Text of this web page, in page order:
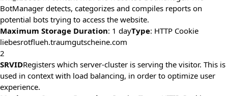
BotManager detects, categorizes and compiles reports on
potential bots trying to access the website.
Maximum Storage Duration: 1 dayType: HTTP Cookie
liebesrotflueh.traumgutscheine.com
2
SRVIDRegisters which server-cluster is serving the visitor. This is
used in context with load balancing, in order to optimize user
experience.